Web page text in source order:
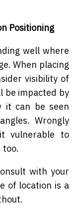
Positioning
well where
When placing
visibility of
be impacted by
it can be seen
Wrongly
vulnerable to
too.
with your
of location is a